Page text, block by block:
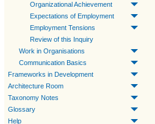
Organizational Achievement
Expectations of Employment
Employment Tensions
Review of this Inquiry
Work in Organisations
Communication Basics
Frameworks in Development
Architecture Room
Taxonomy Notes
Glossary
Help